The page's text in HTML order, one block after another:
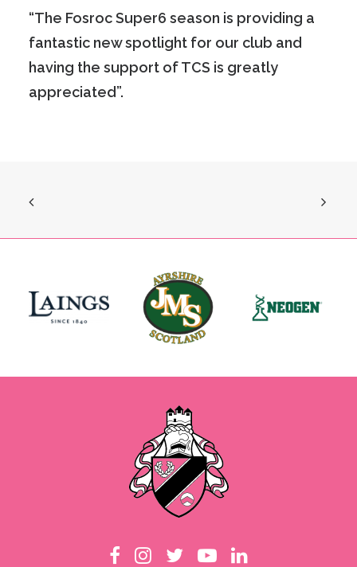
“The Fosroc Super6 season is providing a
fantastic new spotlight for our club and
having the support of TCS is greatly
appreciated”.